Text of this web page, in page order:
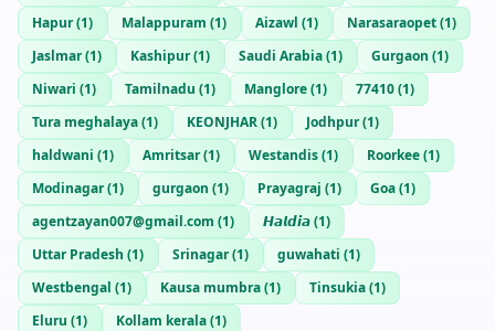
Hapur(1) Malappuram (1) Aizawl (1) Narasaraopet(1)
Jaslmar(1) Kashipur(1) Saudi Arabia(1) Gurgaon (1)
Niwari (1) Tamilnadu (1) Manglore(1) 77410(1)
Tura meghalaya(1) KEONJHAR(1) Jodhpur(1)
haldwani (1) Amritsar(1) Westandis(1) Roorkee(1)
Modinagar(1) gurgaon (1) Prayagraj (1) Goa(1)
agentzayan007@gmail.com (1) 𝙃𝙖𝙡𝙙𝙞𝙖(1)
Uttar Pradesh (1) Srinagar(1) guwahati (1)
Westbengal (1) Kausa mumbra(1) Tinsukia(1)
Eluru (1) Kollam kerala(1)